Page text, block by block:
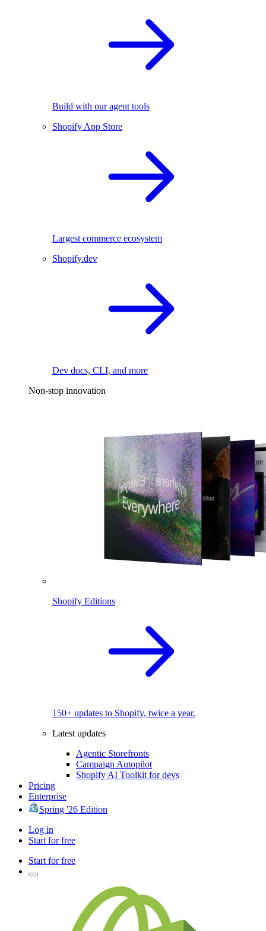
Build with our agent tools
Shopify App Store
Largest commerce ecosystem
Shopify.dev
Dev docs, CLI, and more
Non-stop innovation
Shopify Editions
150+ updates to Shopify, twice a year.
Latest updates
Agentic Storefronts
Campaign Autopilot
Shopify AI Toolkit for devs
Pricing
Enterprise
Spring '26 Edition
Log in
Start for free
Start for free